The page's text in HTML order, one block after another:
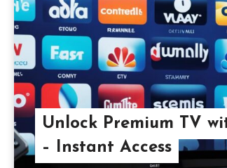
Unlock Premium TV
– Instant Access